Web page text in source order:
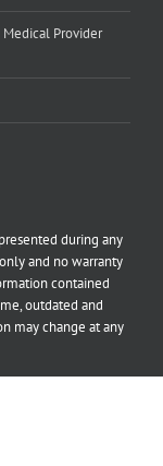
Medical Provider
during any
and no warranty
contained
outdated and
may change at any